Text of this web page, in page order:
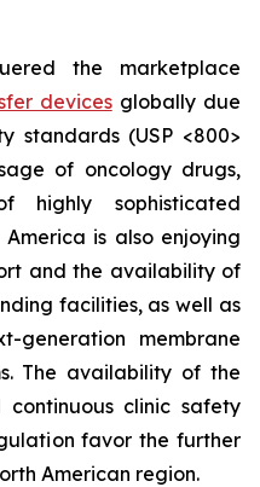
the marketplace
devicesglobally due
standards (USP <800>
of oncology drugs,
highly sophisticated
is also enjoying
and the availability of
facilities, as well as
generation membrane
The availability of the
clinic safety
favor the further
American region.